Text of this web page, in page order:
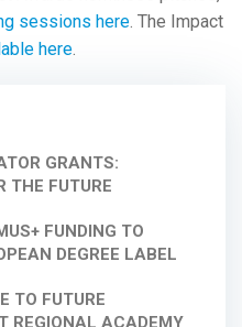
sessions here. The Impact
here.
GRANTS:
THE FUTURE
FUNDING TO
DEGREE LABEL
TO FUTURE